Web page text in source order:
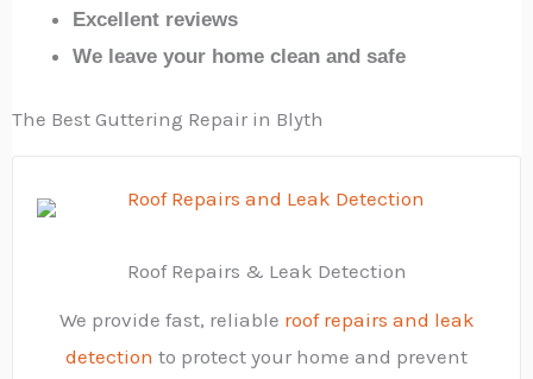
Excellent reviews
We leave your home clean and safe
The Best Guttering Repair in Blyth
Roof Repairs & Leak Detection
We provide fast, reliable roof repairs and leak
detection to protect your home and prevent